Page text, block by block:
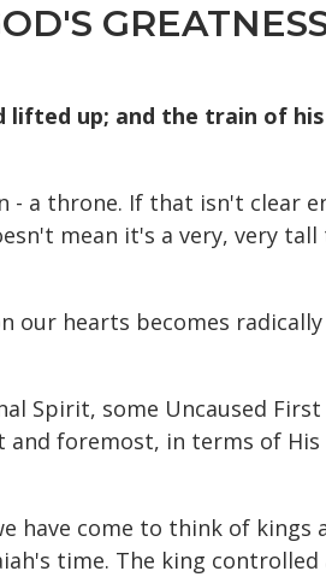
lifted up; and the train of
a throne. If that isn't clear
mean it's a very, very tall
our hearts becomes
Spirit, some Uncaused First
and foremost, in terms of
have come to think of kings
time. The king controlled